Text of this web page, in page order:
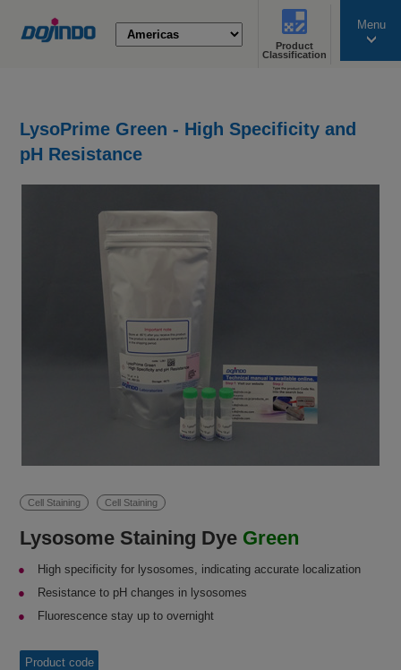
Product
Classification
Menu
LysoPrime Green - High Specificity and
pH Resistance
Cell Staining Cell Staining
Lysosome Staining Dye Green
High specificity for lysosomes, indicating accurate localization
Resistance to pH changes in lysosomes
Fluorescence stay up to overnight
Product code